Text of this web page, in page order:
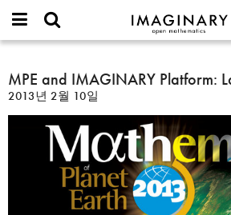
IMAGINARY
open
Français
한국어
Español
Türkçe
Programs
Hands-On
Films
Texts
Exhibitions
프로젝트
연락처
or
username
*
비
가입하기
새로운 비밀번호 요청
찾기
MPE
and
IMAGINARY
Platform:
Launch
MPE and IMAGINARY Platform:
2013년 2월 10일